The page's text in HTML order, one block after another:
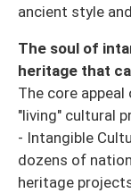
ancient style
The soul of
heritage that
The core
"living" cultural
- Intangible
dozens of
heritage